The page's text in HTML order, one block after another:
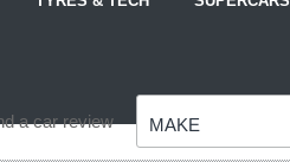
a car review MAKE